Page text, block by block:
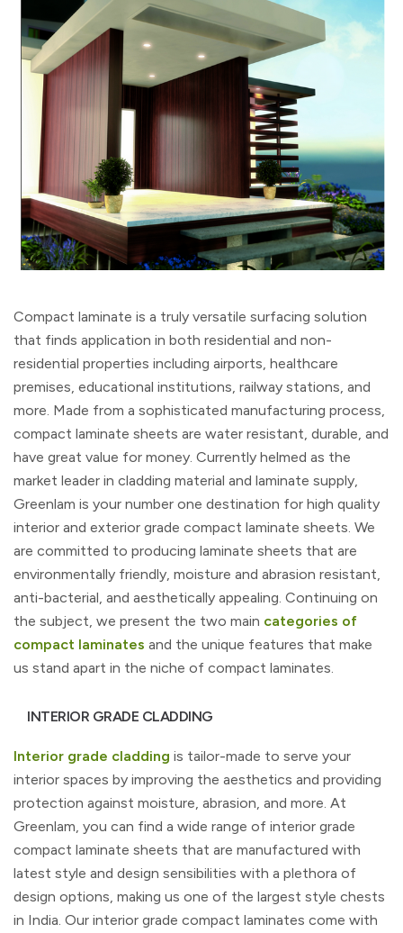
Compact laminate is a truly versatile surfacing solution
that finds application in both residential and non-
residential properties including airports, healthcare
premises, educational institutions, railway stations, and
more. Made from a sophisticated manufacturing process,
compact laminate sheets are water resistant, durable, and
have great value for money. Currently helmed as the
market leader in cladding material and laminate supply,
Greenlam is your number one destination for high quality
interior and exterior grade compact laminate sheets. We
are committed to producing laminate sheets that are
environmentally friendly, moisture and abrasion resistant,
anti-bacterial, and aesthetically appealing. Continuing on
the subject, we present the two main categories of
compact laminates and the unique features that make
us stand apart in the niche of compact laminates.
INTERIOR GRADE CLADDING
Interior grade cladding is tailor-made to serve your
interior spaces by improving the aesthetics and providing
protection against moisture, abrasion, and more. At
Greenlam, you can find a wide range of interior grade
compact laminate sheets that are manufactured with
latest style and design sensibilities with a plethora of
design options, making us one of the largest style chests
in India. Our interior grade compact laminates come with